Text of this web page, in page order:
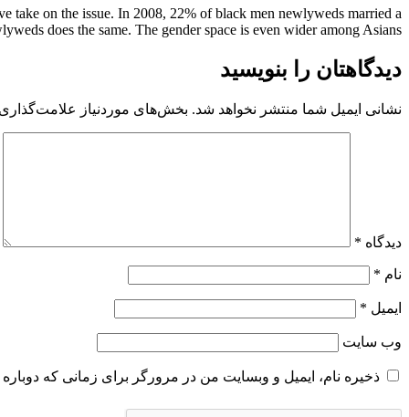
take on the issue. In 2008, 22% of black men newlyweds married a
does the same. The gender space is even wider among Asians.
دیدگاهتان را بنویسید
نشانی ایمیل شما منتشر نخواهد شد. بخش‌های موردنیاز
دیدگاه *
نام *
ایمیل *
وب‌ سایت
ذخیره نام، ایمیل و وبسایت من در مرورگر برای زمانی که